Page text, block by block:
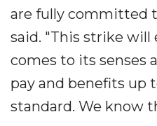
are fully committed
said. "This strike will
comes to its senses
pay and benefits up
standard. We know